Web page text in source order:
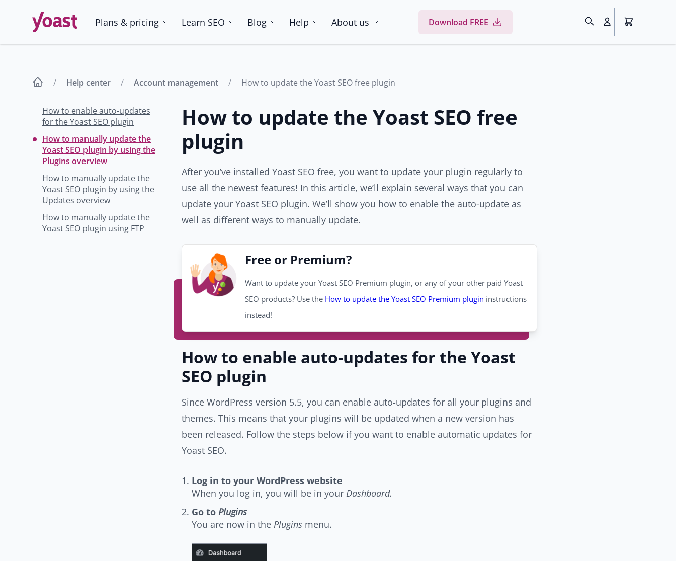
Plans & pricing Learn SEO Blog Help About us Download FREE
Help center Account management How to update the Yoast SEO free plugin
How to enable auto-updates
for the Yoast SEO plugin
How to manually update the
Yoast SEO plugin by using the
Plugins overview
How to manually update the
Yoast SEO plugin by using the
Updates overview
How to manually update the
Yoast SEO plugin using FTP
How to update the Yoast SEO free
plugin
After you’ve installed Yoast SEO free, you want to update your plugin regularly to
use all the newest features! In this article, we’ll explain several ways that you can
update your Yoast SEO plugin. We’ll show you how to enable the auto-update as
well as different ways to manually update.
Free or Premium?
Want to update your Yoast SEO Premium plugin, or any of your other paid Yoast
SEO products? Use the How to update the Yoast SEO Premium plugin instructions
instead!
How to enable auto-updates for the Yoast
SEO plugin
Since WordPress version 5.5, you can enable auto-updates for all your plugins and
themes. This means that your plugins will be updated when a new version has
been released. Follow the steps below if you want to enable automatic updates for
Yoast SEO.
Log in to your WordPress website
When you log in, you will be in your Dashboard.
Go to Plugins
You are now in the Plugins menu.